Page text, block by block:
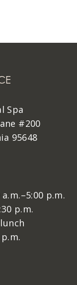
Spa
#200
95648
p.m.
p.m.